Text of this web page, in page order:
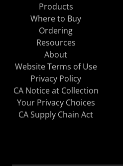
Products
Where to Buy
Ordering
Resources
About
Website Terms of Use
Privacy Policy
CA Notice at Collection
Your Privacy Choices
CA Supply Chain Act